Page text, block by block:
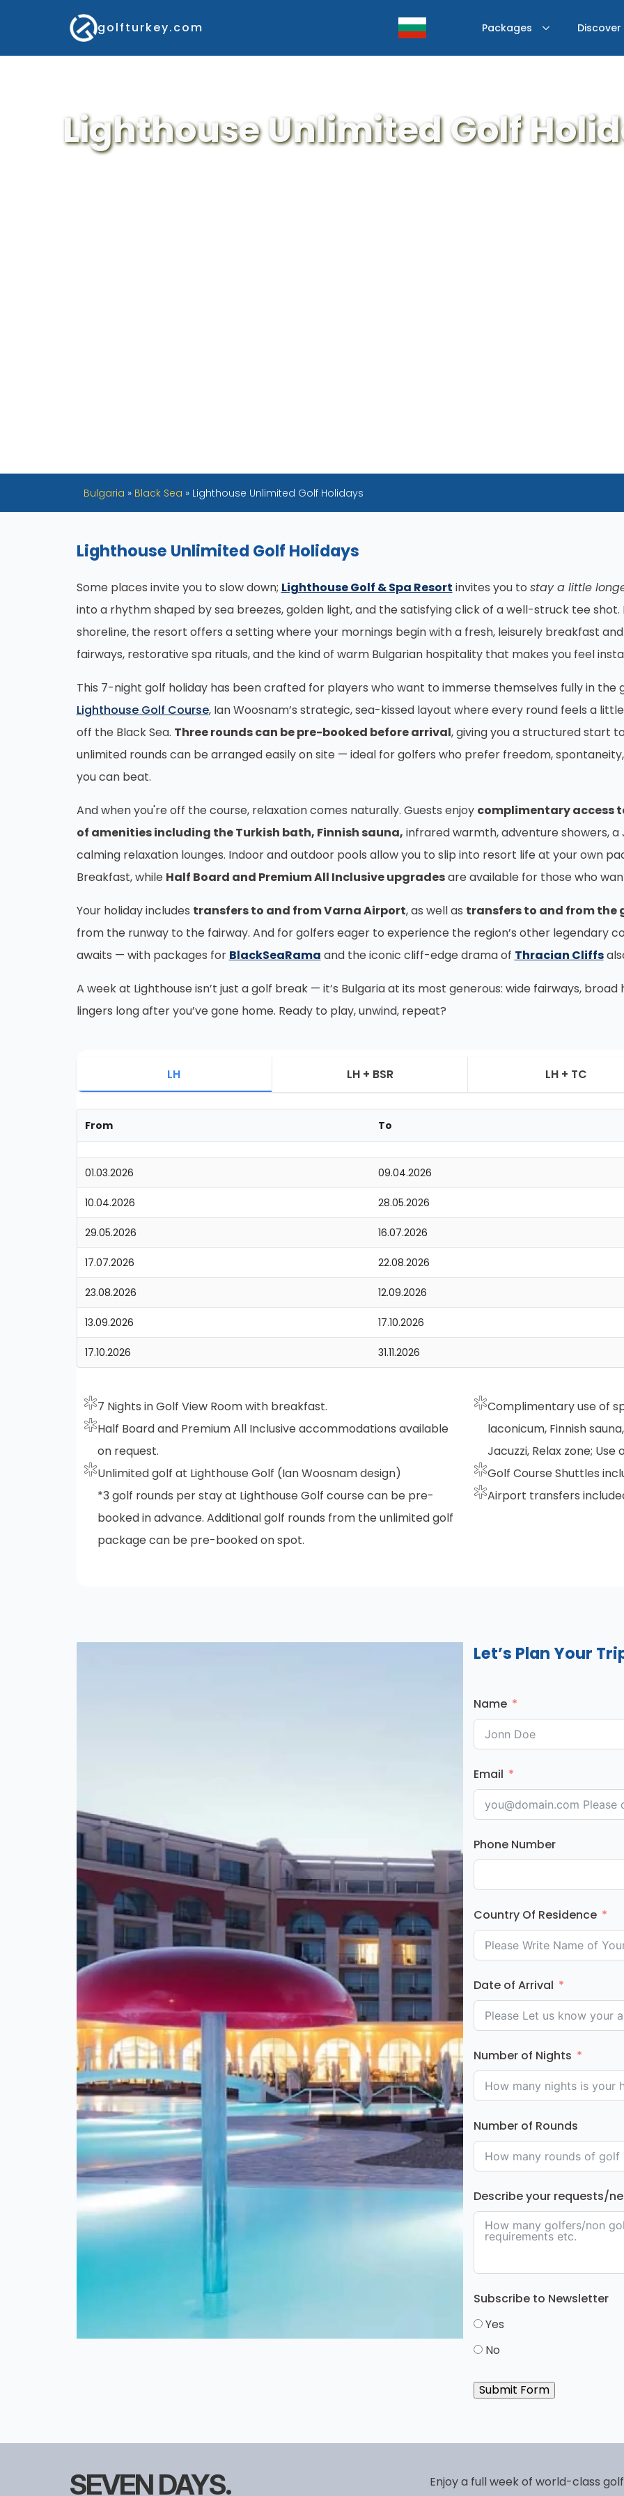
golfturkey.com Packages Discover
Lighthouse Unlimited Golf
Bulgaria » Black Sea » Lighthouse Unlimited Golf Holidays
Lighthouse Unlimited Golf Holidays
Some places invite you to slow down; Lighthouse Golf & Spa Resort invites you to stay a little
into a rhythm shaped by sea breezes, golden light, and the satisfying click of a well-struck tee
shoreline, the resort offers a setting where your mornings begin with a fresh, leisurely breakfast
fairways, restorative spa rituals, and the kind of warm Bulgarian hospitality that makes you feel
This 7-night golf holiday has been crafted for players who want to immerse themselves fully in the
Lighthouse Golf Course, Ian Woosnam’s strategic, sea-kissed layout where every round feels a
off the Black Sea. Three rounds can be pre-booked before arrival, giving you a structured start
unlimited rounds can be arranged easily on site — ideal for golfers who prefer freedom,
you can beat.
And when you're off the course, relaxation comes naturally. Guests enjoy complimentary access
of amenities including the Turkish bath, Finnish sauna, infrared warmth, adventure showers, a
calming relaxation lounges. Indoor and outdoor pools allow you to slip into resort life at your own
Breakfast, while Half Board and Premium All Inclusive upgradesare available for those who
Your holiday includes transfers to and from Varna Airport, as well as transfers to and from the
from the runway to the fairway. And for golfers eager to experience the region’s other legendary
awaits — with packages for BlackSeaRama and the iconic cliff-edge drama of Thracian Cliffs
A week at Lighthouse isn’t just a golf break — it’s Bulgaria at its most generous: wide fairways,
lingers long after you’ve gone home. Ready to play, unwind, repeat?
LH LH + BSR LH + TC
From To
01.03.2026 09.04.2026
10.04.2026 28.05.2026
29.05.2026 16.07.2026
17.07.2026 22.08.2026
23.08.2026 12.09.2026
13.09.2026 17.10.2026
17.10.2026 31.11.2026
7 Nights in Golf View Room with breakfast.
Half Board and Premium All Inclusive accommodations available
on request.
Unlimited golf at Lighthouse Golf (Ian Woosnam design)
*3 golf rounds per stay at Lighthouse Golf course can be pre-
booked in advance. Additional golf rounds from the unlimited golf
package can be pre-booked on spot.
Complimentary use of
laconicum, Finnish
Jacuzzi, Relax zone;
Golf Course Shuttles
Airport transfers
Let’s Plan Your
Name
Email
Phone Number
Country Of Residence
Date of Arrival
Number of Nights
Number of Rounds
Describe your requests/
Subscribe to Newsletter
Yes
No
Submit Form
SEVEN DAYS.
Enjoy a full week of world-class